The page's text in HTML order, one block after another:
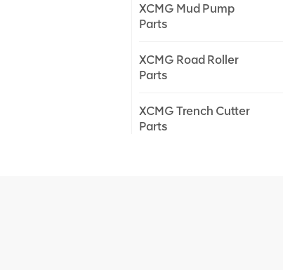
XCMG Mud Pump
Parts
XCMG Road Roller
Parts
XCMG Trench Cutter
Parts